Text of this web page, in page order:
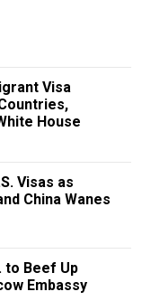
Visa
House
Visas as
China Wanes
to Beef Up
Embassy